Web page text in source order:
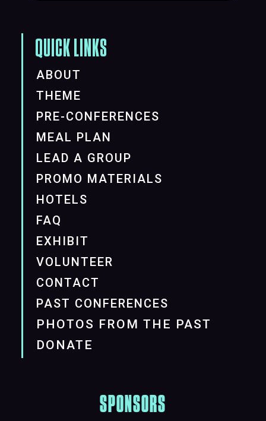
QUICK LINKS
ABOUT
THEME
PRE-CONFERENCES
MEAL PLAN
LEAD A GROUP
PROMO MATERIALS
HOTELS
FAQ
EXHIBIT
VOLUNTEER
CONTACT
PAST CONFERENCES
PHOTOS FROM THE PAST
DONATE
SPONSORS